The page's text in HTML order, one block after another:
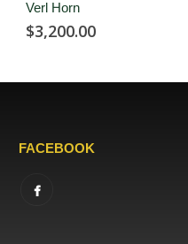
Arthur Cue
$12,900.00
FACEBOOK